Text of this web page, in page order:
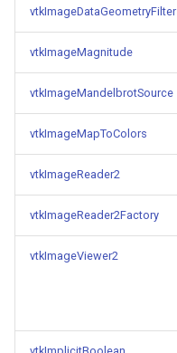
vtkImageDataGeometryFilter
vtkImageMagnitude
vtkImageMandelbrotSource
vtkImageMapToColors
vtkImageReader2
vtkImageReader2Factory
vtkImageViewer2